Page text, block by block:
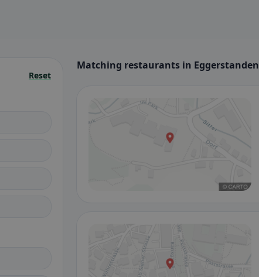
Reset
Matching restaurants in Eggerstanden